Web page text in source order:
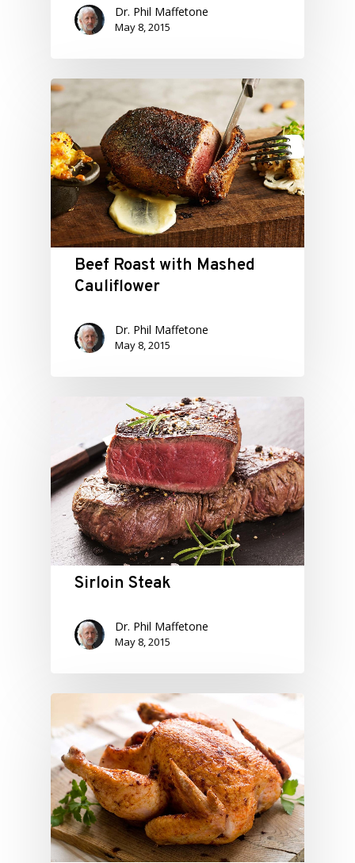
Dr. Phil Maffetone
May 8, 2015
Beef Roast with Mashed
Cauliflower
Dr. Phil Maffetone
May 8, 2015
Sirloin Steak
Dr. Phil Maffetone
May 8, 2015